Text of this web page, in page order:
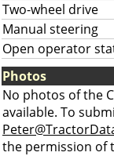
Two-wheel drive
Manual steering
Open operator
Photos
No photos of the
available. To
the permission of